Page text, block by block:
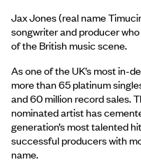
Jax Jones (real name
songwriter and producer
of the British music scene.
As one of the UK’s most in-
more than 65 platinum
and 60 million record sales.
nominated artist has
generation’s most talented
successful producers with
name.